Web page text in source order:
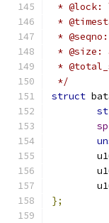
*
*
*
*
*
*/
struct
};